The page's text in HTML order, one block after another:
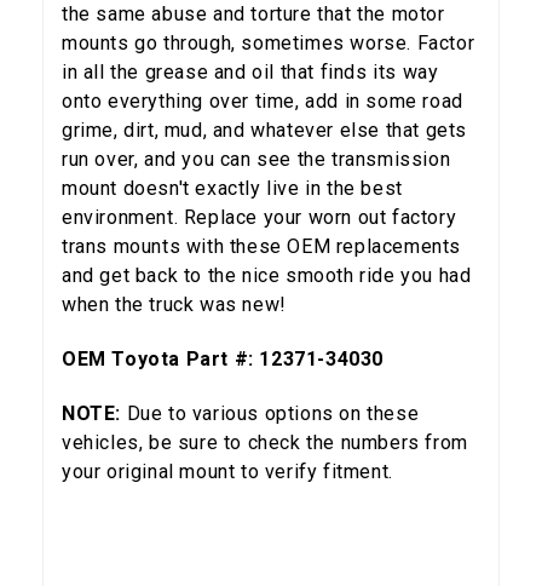
the same abuse and torture that the motor
mounts go through, sometimes worse. Factor
in all the grease and oil that finds its way
onto everything over time, add in some road
grime, dirt, mud, and whatever else that gets
run over, and you can see the transmission
mount doesn't exactly live in the best
environment. Replace your worn out factory
trans mounts with these OEM replacements
and get back to the nice smooth ride you had
when the truck was new!
OEM Toyota Part #: 12371-34030
NOTE: Due to various options on these
vehicles, be sure to check the numbers from
your original mount to verify fitment.